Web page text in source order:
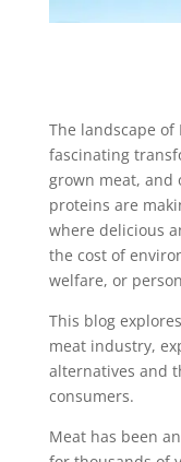
The landscape
fascinating
grown meat, and
proteins are
where delicious
the cost of
welfare, or
This blog
meat industry,
alternatives and
consumers.
Meat has been